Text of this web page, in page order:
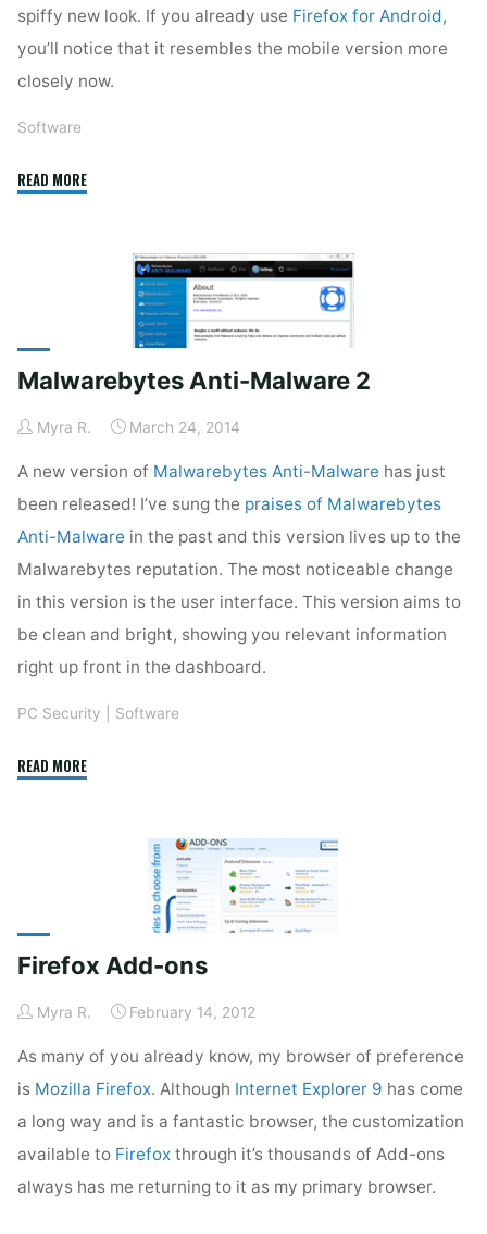
spiffy new look. If you already use Firefox for Android,
you’ll notice that it resembles the mobile version more
closely now.
Software
READ MORE"Firefox
Malwarebytes Anti-Malware 2
Myra R. March 24, 2014
A new version of Malwarebytes Anti-Malware has just
been released! I’ve sung the praises of Malwarebytes
Anti-Malware in the past and this version lives up to the
Malwarebytes reputation. The most noticeable change
in this version is the user interface. This version aims to
be clean and bright, showing you relevant information
right up front in the dashboard.
PC Security Software
READ MORE"Malwarebytes
Firefox Add-ons
Myra R. February 14, 2012
As many of you already know, my browser of preference
is Mozilla Firefox. Although Internet Explorer 9 has come
a long way and is a fantastic browser, the customization
available to Firefox through it’s thousands of Add-ons
always has me returning to it as my primary browser.